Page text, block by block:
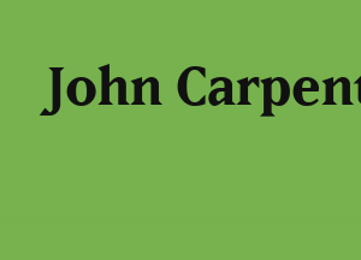
John